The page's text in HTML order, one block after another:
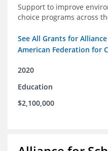
Support to improve
choice programs across
See All Grants for
American Federation for
2020
Education
$2,100,000